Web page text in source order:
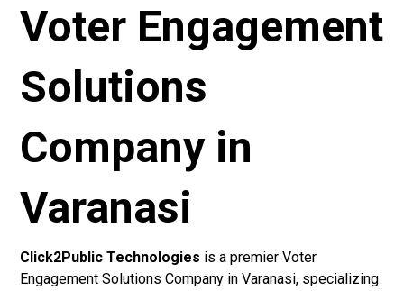
Voter Engagement
Solutions
Company in
Varanasi
Click2Public Technologies is a premier Voter
Engagement Solutions Company in Varanasi, specializing